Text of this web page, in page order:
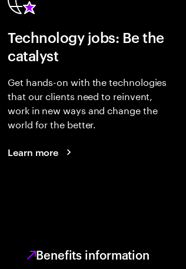
Technology jobs: Be the
catalyst
Get hands-on with the technologies
that our clients need to reinvent,
work in new ways and change the
world for the better.
Learn more
Benefits information